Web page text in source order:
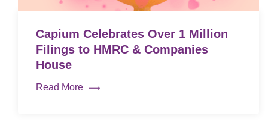
Capium Celebrates Over 1 Million
Filings to HMRC & Companies
House
Read More